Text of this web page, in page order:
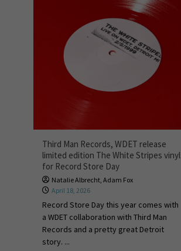
Third Man Records, WDET release
limited edition The White Stripes vinyl
for Record Store Day
Natalie Albrecht, Adam Fox
April 18, 2026
Record Store Day this year comes with
a WDET collaboration with Third Man
Records and a pretty great Detroit
story. ...